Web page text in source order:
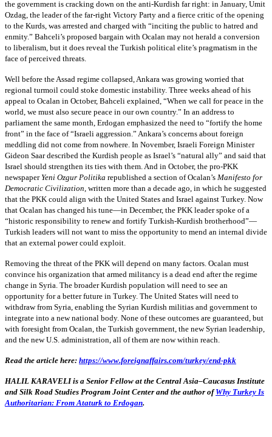
the government is cracking down on the anti-Kurdish far right: in January, Umit
Ozdag, the leader of the far-right Victory Party and a fierce critic of the opening
to the Kurds, was arrested and charged with “inciting the public to hatred and
enmity.” Bahceli’s proposed bargain with Ocalan may not herald a conversion
to liberalism, but it does reveal the Turkish political elite’s pragmatism in the
face of perceived threats.
Well before the Assad regime collapsed, Ankara was growing worried that
regional turmoil could stoke domestic instability. Three weeks ahead of his
appeal to Ocalan in October, Bahceli explained, “When we call for peace in the
world, we must also secure peace in our own country.” In an address to
parliament the same month, Erdogan emphasized the need to “fortify the home
front” in the face of “Israeli aggression.” Ankara’s concerns about foreign
meddling did not come from nowhere. In November, Israeli Foreign Minister
Gideon Saar described the Kurdish people as Israel’s “natural ally” and said that
Israel should strengthen its ties with them. And in October, the pro-PKK
newspaper Yeni Ozgur Politika republished a section of Ocalan’s Manifesto for
Democratic Civilization , written more than a decade ago, in which he suggested
that the PKK could align with the United States and Israel against Turkey. Now
that Ocalan has changed his tune—in December, the PKK leader spoke of a
“historic responsibility to renew and fortify Turkish-Kurdish brotherhood”—
Turkish leaders will not want to miss the opportunity to mend an internal divide
that an external power could exploit.
Removing the threat of the PKK will depend on many factors. Ocalan must
convince his organization that armed militancy is a dead end after the regime
change in Syria. The broader Kurdish population will need to see an
opportunity for a better future in Turkey. The United States will need to
withdraw from Syria, enabling the Syrian Kurdish militias and government to
integrate into a new national body. None of these outcomes are guaranteed, but
with foresight from Ocalan, the Turkish government, the new Syrian leadership,
and the new U.S. administration, all of them are now within reach.
Read the article here: https://www.foreignaffairs.com/turkey/end-pkk
HALIL KARAVELI is a Senior Fellow at the Central Asia–Caucasus Institute
and Silk Road Studies Program Joint Center and the author ofWhy Turkey Is
Authoritarian: From Ataturk to Erdogan.